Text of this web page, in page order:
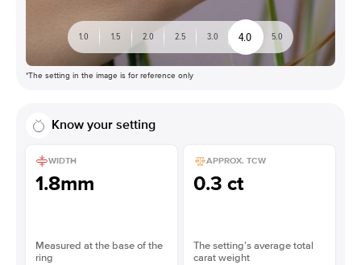
1.0 1.5 2.0 2.5 3.0 4.0 5.0
*The setting in the image is for reference only
Know your setting
WIDTH
1.8mm
Measured at the base of the
ring
APPROX. TCW
0.3 ct
The setting’s average total
carat weight